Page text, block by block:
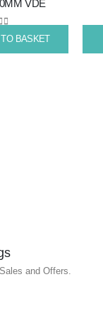
to
wishlist
BASKET
VDE
of 5
and Offers.